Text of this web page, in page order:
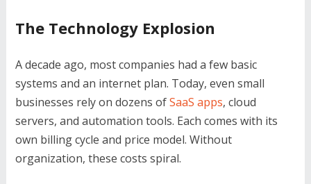
The Technology Explosion
A decade ago, most companies had a few basic
systems and an internet plan. Today, even small
businesses rely on dozens ofSaaS apps, cloud
servers, and automation tools. Each comes with its
own billing cycle and price model. Without
organization, these costs spiral.